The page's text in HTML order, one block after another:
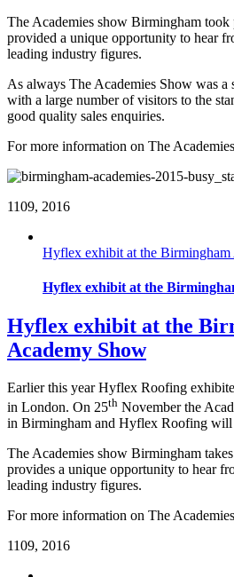
The Academies show Birmingham took
provided a unique opportunity to hear
leading industry figures.
As always The Academies Show was
with a large number of visitors to the
good quality sales enquiries.
For more information on The
1109, 2016
Hyflex exhibit at the Birmingham
Hyflex exhibit at the
Hyflex exhibit at the
Academy Show
Earlier this year Hyflex Roofing
in London. On 25th November the
in Birmingham and Hyflex Roofing will
The Academies show Birmingham
provides a unique opportunity to hear
leading industry figures.
For more information on The
1109, 2016